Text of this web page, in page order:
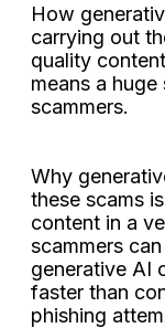
How
carrying out
quality
means a
scammers.
Why
these scams
content in a
scammers
generative AI
faster than
phishing